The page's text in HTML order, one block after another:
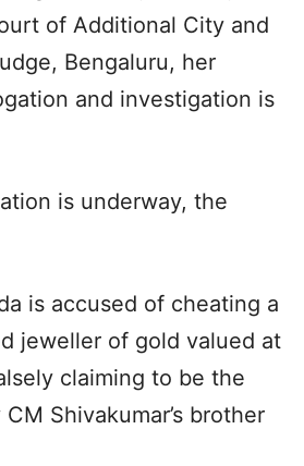
of Additional City and
Bengaluru, her
and investigation is
is underway, the
is accused of cheating a
jeweller of gold valued at
claiming to be the
Shivakumar’s brother